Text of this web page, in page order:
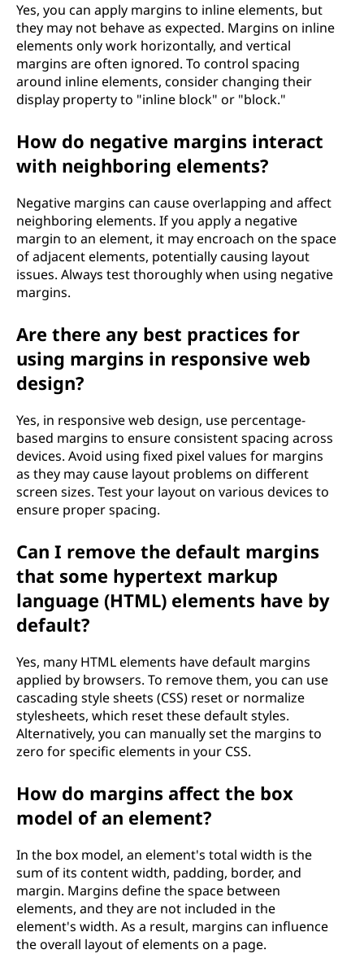
Yes, you can apply margins to inline elements, but
they may not behave as expected. Margins on inline
elements only work horizontally, and vertical
margins are often ignored. To control spacing
around inline elements, consider changing their
display property to "inline block" or "block."
How do negative margins interact
with neighboring elements?
Negative margins can cause overlapping and affect
neighboring elements. If you apply a negative
margin to an element, it may encroach on the space
of adjacent elements, potentially causing layout
issues. Always test thoroughly when using negative
margins.
Are there any best practices for
using margins in responsive web
design?
Yes, in responsive web design, use percentage-
based margins to ensure consistent spacing across
devices. Avoid using fixed pixel values for margins
as they may cause layout problems on different
screen sizes. Test your layout on various devices to
ensure proper spacing.
Can I remove the default margins
that some hypertext markup
language (HTML) elements have by
default?
Yes, many HTML elements have default margins
applied by browsers. To remove them, you can use
cascading style sheets (CSS) reset or normalize
stylesheets, which reset these default styles.
Alternatively, you can manually set the margins to
zero for specific elements in your CSS.
How do margins affect the box
model of an element?
In the box model, an element's total width is the
sum of its content width, padding, border, and
margin. Margins define the space between
elements, and they are not included in the
element's width. As a result, margins can influence
the overall layout of elements on a page.